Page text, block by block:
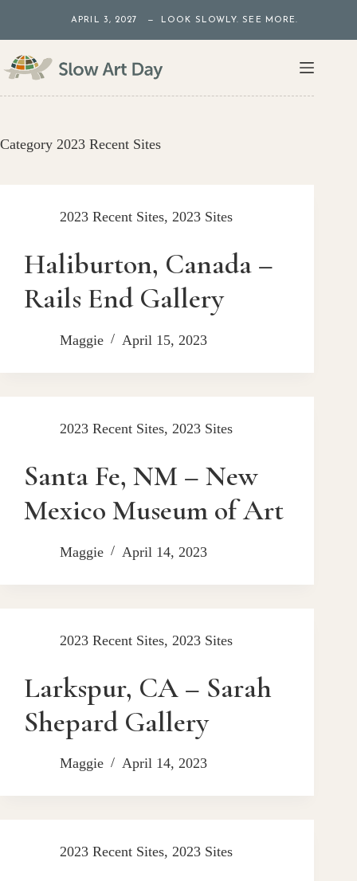
content
APRIL 3, 2027 — LOOK SLOWLY. SEE MORE.
Category 2023 Recent Sites
2023 Recent Sites, 2023 Sites
Haliburton, Canada –
Rails End Gallery
Maggie April 15, 2023
2023 Recent Sites, 2023 Sites
Santa Fe, NM – New
Mexico Museum of Art
Maggie April 14, 2023
2023 Recent Sites, 2023 Sites
Larkspur, CA – Sarah
Shepard Gallery
Maggie April 14, 2023
2023 Recent Sites, 2023 Sites